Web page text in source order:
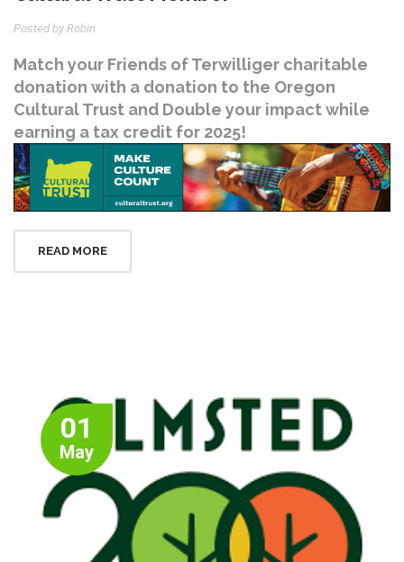
Posted by Robin
Match your Friends of Terwilliger charitable
donation with a donation to the Oregon
Cultural Trust and Double your impact while
earning a tax credit for 2025!
READ MORE
01
May